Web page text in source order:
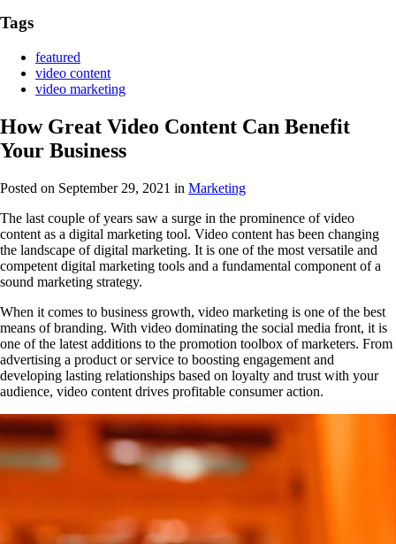
Tags
featured
video content
video marketing
How Great Video Content Can Benefit
Your Business
Posted on September 29, 2021 in Marketing
The last couple of years saw a surge in the prominence of video
content as a digital marketing tool. Video content has been changing
the landscape of digital marketing. It is one of the most versatile and
competent digital marketing tools and a fundamental component of a
sound marketing strategy.
When it comes to business growth, video marketing is one of the best
means of branding. With video dominating the social media front, it is
one of the latest additions to the promotion toolbox of marketers. From
advertising a product or service to boosting engagement and
developing lasting relationships based on loyalty and trust with your
audience, video content drives profitable consumer action.